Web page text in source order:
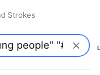
Strokes